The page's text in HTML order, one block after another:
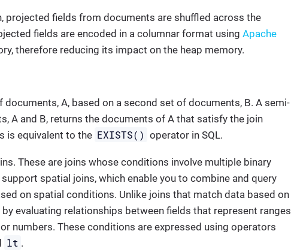
projected fields from documents are shuffled across the
fields are encoded in a columnar format using Apache
therefore reducing its impact on the heap memory.
A, based on a second set of documents, B. A semi-
A and B, returns the documents of A that satisfy the join
is equivalent to the EXISTS() operator in SQL.
These are joins whose conditions involve multiple binary
spatial joins, which enable you to combine and query
on spatial conditions. Unlike joins that match data based on
evaluating relationships between fields that represent ranges
numbers. These conditions are expressed using operators
lt .